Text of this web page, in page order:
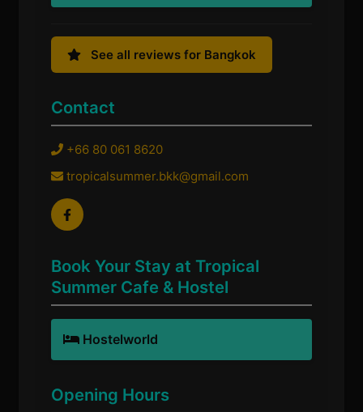
See all reviews for Bangkok
Contact
+66 80 061 8620
tropicalsummer.bkk@gmail.com
Book Your Stay at Tropical
Summer Cafe & Hostel
Hostelworld
Opening Hours